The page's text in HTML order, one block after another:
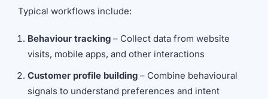
Typical workflows include:
Behaviour tracking – Collect data from website
visits, mobile apps, and other interactions
Customer profile building – Combine behavioural
signals to understand preferences and intent